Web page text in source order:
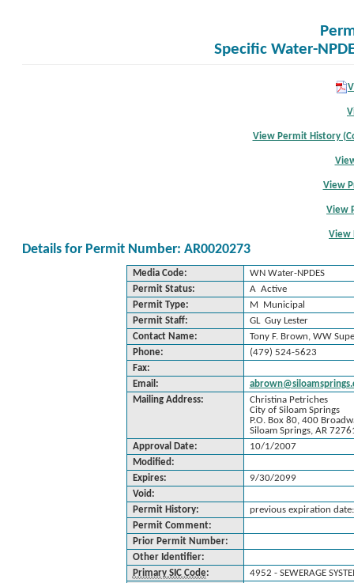
Specific Water-
View Permit History
View
View
View
Details for Permit Number: AR0020273
Media Code:
WN Water-NPDES
Permit Status:
A Active
Permit Type:
M Municipal
Permit Staff:
GL Guy Lester
Contact Name:
Tony F. Brown, WW
Phone:
(479) 524-5623
Fax:
Email:
Mailing Address:
Christina Petriches
City of Siloam Springs
P.O. Box 80, 400
Siloam Springs, AR
Approval Date:
10/1/2007
Modified:
Expires:
9/30/2099
Void:
Permit History:
previous expiration
Permit Comment:
Prior Permit Number:
Other Identifier:
Primary SIC Code:
4952 - SEWERAGE